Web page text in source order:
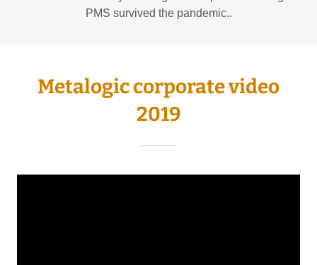
PMS survived the pandemic..
Metalogic corporate video
2019